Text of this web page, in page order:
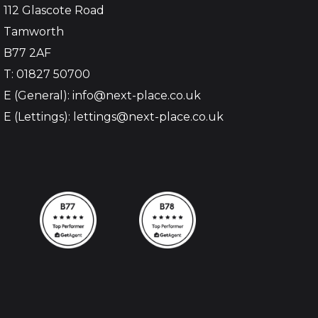
112 Glascote Road
Tamworth
B77 2AF
T: 01827 50700
E (General): info@next-place.co.uk
E (Lettings): lettings@next-place.co.uk